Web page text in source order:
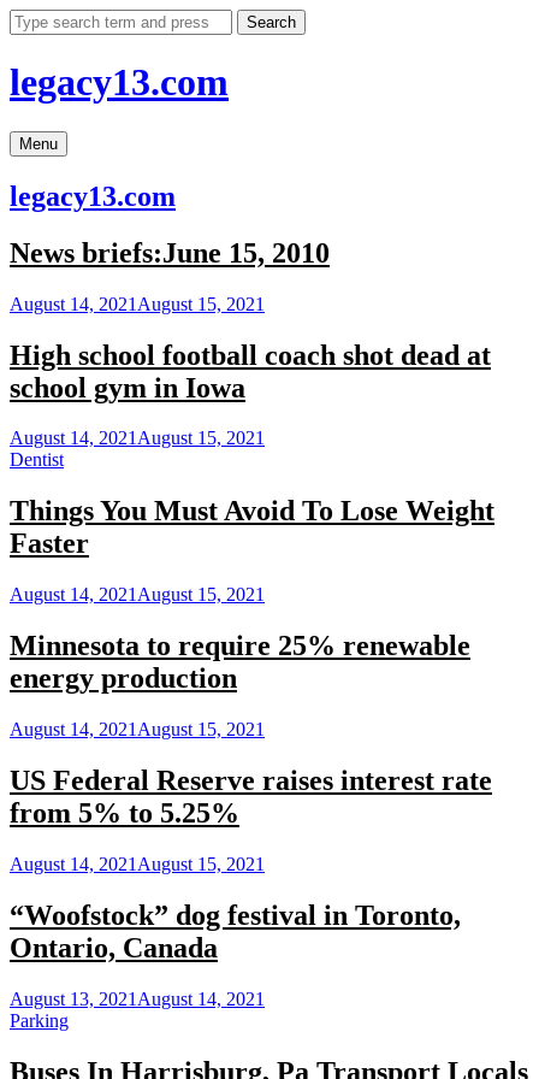
Skip
to
Search
legacy13.com
Menu
legacy13.com
News briefs:June 15, 2010
August 14, 2021 August 15, 2021
High school football coach shot dead at
school gym in Iowa
August 14, 2021August 15, 2021
Dentist
Things You Must Avoid To Lose Weight
Faster
August 14, 2021 August 15, 2021
Minnesota to require 25% renewable
energy production
August 14, 2021 August 15, 2021
US Federal Reserve raises interest rate
from 5% to 5.25%
August 14, 2021 August 15, 2021
“Woofstock” dog festival in Toronto,
Ontario, Canada
August 13, 2021 August 14, 2021
Parking
Buses In Harrisburg, Pa Transport Locals